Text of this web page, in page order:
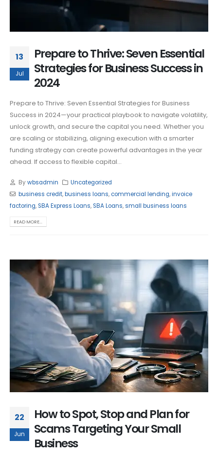
13
Jul
Prepare to Thrive: Seven Essential
Strategies for Business Success in
2024
Prepare to Thrive: Seven Essential Strategies for Business
Success in 2024—your practical playbook to navigate volatility,
unlock growth, and secure the capital you need. Whether you
are scaling or stabilizing, aligning execution with a smarter
funding strategy can create powerful advantages in the year
ahead. If access to flexible capital...
Bywbsadmin
Uncategorized
business credit,business loans,commercial lending,invoice
factoring,SBA Express Loans,SBA Loans,small business loans
READ MORE...
22
Jun
How to Spot, Stop and Plan for
Scams Targeting Your Small
Business